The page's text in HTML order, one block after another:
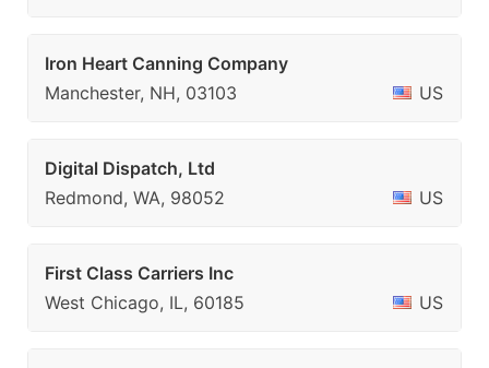
Iron Heart Canning Company
Manchester, NH, 03103
US
Digital Dispatch, Ltd
Redmond, WA, 98052
US
First Class Carriers Inc
West Chicago, IL, 60185
US